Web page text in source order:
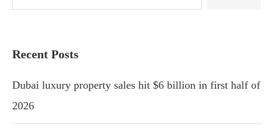
Recent Posts
Dubai luxury property sales hit $6 billion in first half of
2026